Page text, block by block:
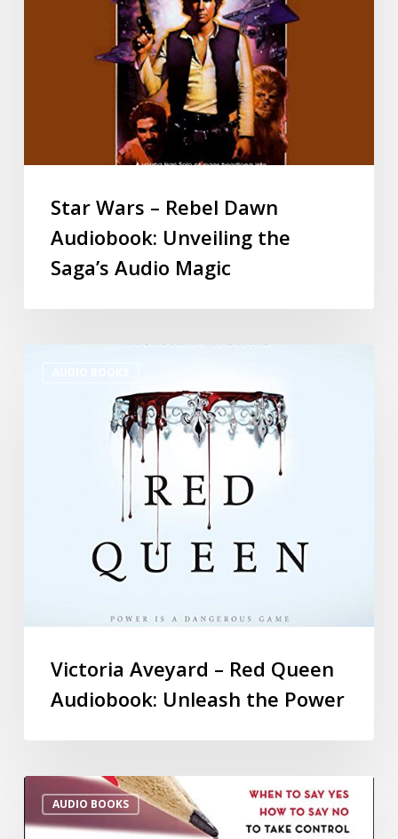
Star Wars – Rebel Dawn
Audiobook: Unveiling the
Saga’s Audio Magic
Victoria Aveyard – Red Queen
Audiobook: Unleash the Power
AUDIO BOOKS